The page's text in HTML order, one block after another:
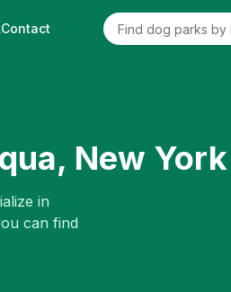
Contact
, New York
in
can find